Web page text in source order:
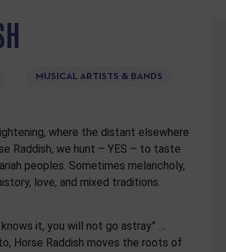
MUSICAL ARTISTS & BANDS
where the distant elsewhere
Raddish, we hunt – YES – to taste
peoples. Sometimes melancholy,
love, and mixed traditions.
it, you will not go astray” …
Horse Raddish moves the roots of